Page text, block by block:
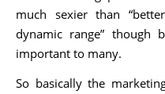
much sexier than
dynamic range”
important to many.
So basically the